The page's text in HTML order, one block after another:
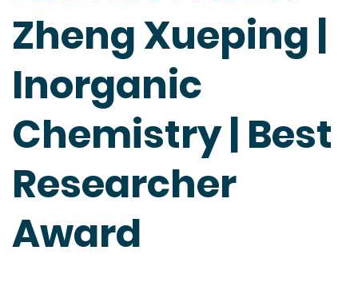
Zheng Xueping |
Inorganic
Chemistry | Best
Researcher
Award